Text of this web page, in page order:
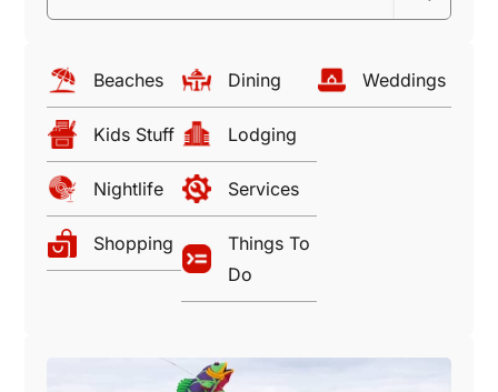
Beaches
Kids Stuff
Nightlife
Shopping
Dining
Lodging
Services
Things To
Do
Weddings